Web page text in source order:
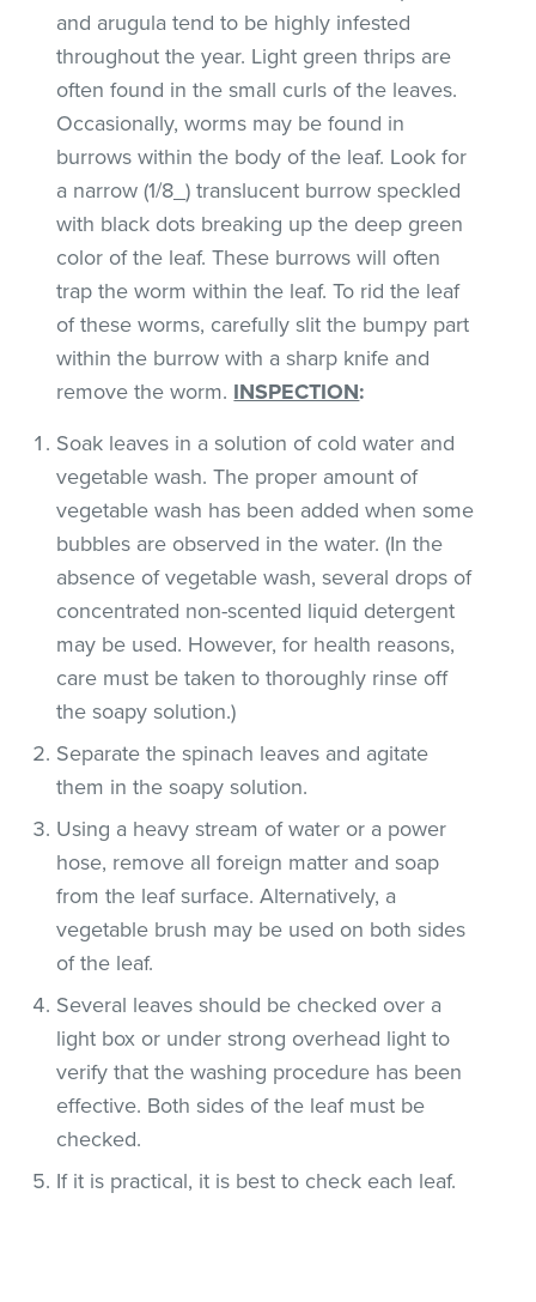
and arugula tend to be highly infested
throughout the year. Light green thrips are
often found in the small curls of the leaves.
Occasionally, worms may be found in
burrows within the body of the leaf. Look for
a narrow (1/8_) translucent burrow speckled
with black dots breaking up the deep green
color of the leaf. These burrows will often
trap the worm within the leaf. To rid the leaf
of these worms, carefully slit the bumpy part
within the burrow with a sharp knife and
remove the worm. INSPECTION:
Soak leaves in a solution of cold water and
vegetable wash. The proper amount of
vegetable wash has been added when some
bubbles are observed in the water. (In the
absence of vegetable wash, several drops of
concentrated non-scented liquid detergent
may be used. However, for health reasons,
care must be taken to thoroughly rinse off
the soapy solution.)
Separate the spinach leaves and agitate
them in the soapy solution.
Using a heavy stream of water or a power
hose, remove all foreign matter and soap
from the leaf surface. Alternatively, a
vegetable brush may be used on both sides
of the leaf.
Several leaves should be checked over a
light box or under strong overhead light to
verify that the washing procedure has been
effective. Both sides of the leaf must be
checked.
If it is practical, it is best to check each leaf.